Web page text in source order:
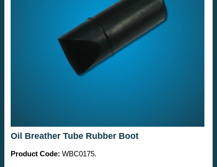
Oil Breather Tube Rubber Boot
Product Code: WBC0175.